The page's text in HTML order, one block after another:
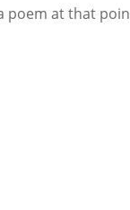
poem at that